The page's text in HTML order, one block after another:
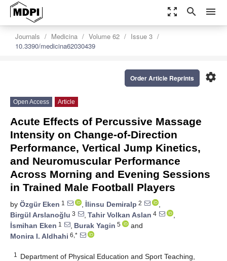
zoom_out_map search menu
Journals Medicina Volume 62
Issue 3
10.3390/medicina62030439
settings
Order Article Reprints
Open Access Article
Acute Effects of Percussive Massage
Intensity on Change-of-Direction
Performance, Vertical Jump Kinetics,
and Neuromuscular Performance
Across Morning and Evening Sessions
in Trained Male Football Players
by Özgür Eken 1 , İlinsu Demiralp 2
,
Birgül Arslanoğlu 3 , Tahir Volkan Aslan 4
,
İsmihan Eken 1 , Burak Yagin 5
and
Monira I. Aldhahi 6,*
1
Department of Physical Education and Sport Teaching,